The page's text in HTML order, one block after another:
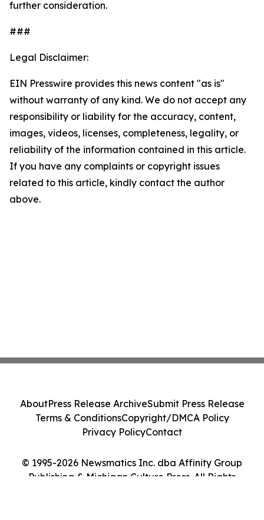
further consideration.
###
Legal Disclaimer:
EIN Presswire provides this news content "as is"
without warranty of any kind. We do not accept any
responsibility or liability for the accuracy, content,
images, videos, licenses, completeness, legality, or
reliability of the information contained in this article.
If you have any complaints or copyright issues
related to this article, kindly contact the author
above.
© 1995-2026 Newsmatics Inc. dba Affinity Group
Publishing & Michigan Culture Press. All Rights
AboutPress Release ArchiveSubmit Press Release
Terms & ConditionsCopyright/DMCA Policy
Privacy PolicyContact